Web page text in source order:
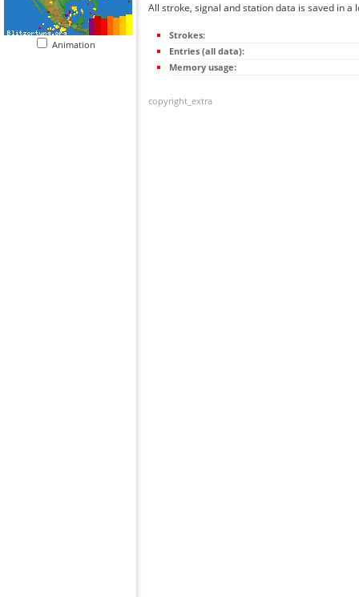
Animation
All stroke, signal and station data is saved in a
Strokes:
Entries (all data):
Memory usage:
copyright_extra